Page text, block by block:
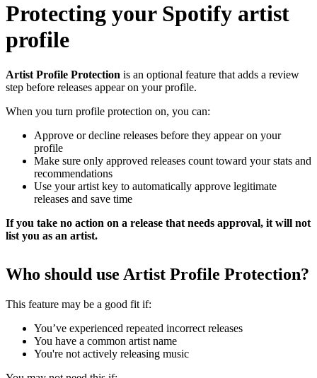
Protecting your Spotify artist
profile
Artist Profile Protection is an optional feature that adds a review
step before releases appear on your profile.
When you turn profile protection on, you can:
Approve or decline releases before they appear on your
profile
Make sure only approved releases count toward your stats and
recommendations
Use your artist key to automatically approve legitimate
releases and save time
If you take no action on a release that needs approval, it will not
list you as an artist.
Who should use Artist Profile Protection?
This feature may be a good fit if:
You’ve experienced repeated incorrect releases
You have a common artist name
You're not actively releasing music